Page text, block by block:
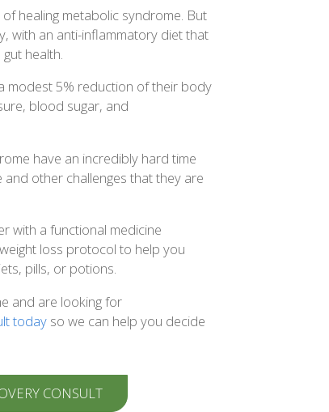
healing metabolic syndrome. But
with an anti-inflammatory diet that
health.
modest 5% reduction of their body
blood sugar, and
have an incredibly hard time
other challenges that they are
with a functional medicine
loss protocol to help you
pills, or potions.
and are looking for
today so we can help you decide
CONSULT